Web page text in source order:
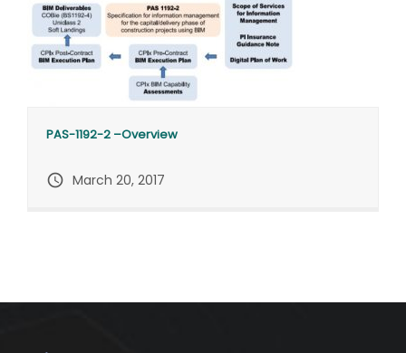
PAS-1192-2 –Overview
query_builder March 20, 2017